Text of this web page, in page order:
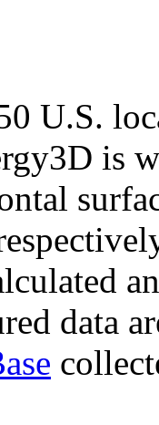
U.S.
is
data